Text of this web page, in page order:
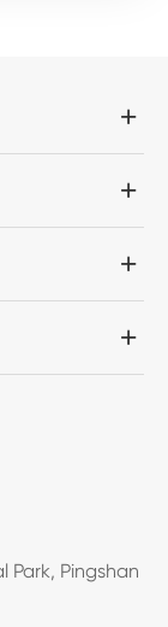
Park, Pingshan